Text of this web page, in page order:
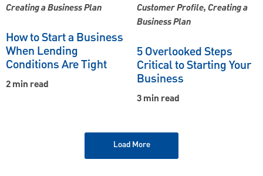
Creating a Business Plan
How to Start a Business
When Lending
Conditions Are Tight
2 min read
Customer Profile, Creating a
Business Plan
5 Overlooked Steps
Critical to Starting Your
Business
3 min read
Load More